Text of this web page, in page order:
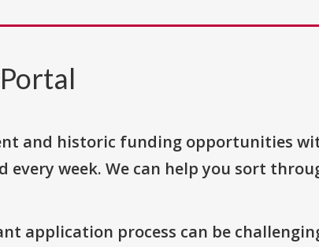
and historic funding opportunities
week. We can help you sort
application process can be